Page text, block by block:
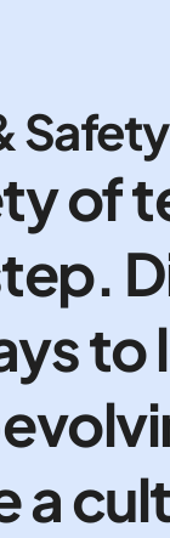
Safety
of
to
a